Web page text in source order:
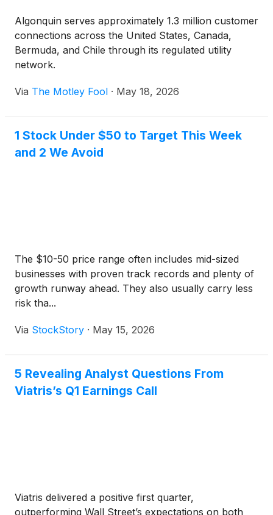
Algonquin serves approximately 1.3 million customer
connections across the United States, Canada,
Bermuda, and Chile through its regulated utility
network.
Via The Motley Fool · May 18, 2026
1 Stock Under $50 to Target This Week
and 2 We Avoid
The $10-50 price range often includes mid-sized
businesses with proven track records and plenty of
growth runway ahead. They also usually carry less
risk tha...
Via StockStory · May 15, 2026
5 Revealing Analyst Questions From
Viatris’s Q1 Earnings Call
Viatris delivered a positive first quarter,
outperforming Wall Street’s expectations on both